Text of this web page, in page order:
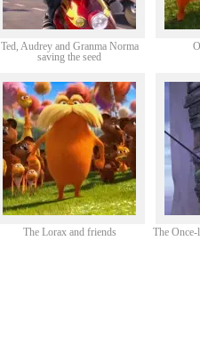
Ted, Audrey and Granma Norma
saving the seed
The Lorax and friends The